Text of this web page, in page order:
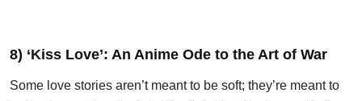
8) ‘Kiss Love’: An Anime Ode to the Art of War
Some love stories aren’t meant to be soft; they’re meant to